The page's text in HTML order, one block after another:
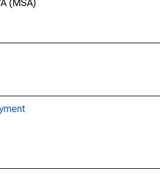
(MSA)